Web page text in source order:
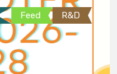
Feed R&D